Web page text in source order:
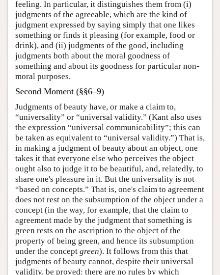
feeling. In particular, it distinguishes them from (i)
judgments of the agreeable, which are the kind of
judgment expressed by saying simply that one likes
something or finds it pleasing (for example, food or
drink), and (ii) judgments of the good, including
judgments both about the moral goodness of
something and about its goodness for particular non-
moral purposes.
Second Moment (§§6–9)
Judgments of beauty have, or make a claim to,
“universality” or “universal validity.” (Kant also uses
the expression “universal communicability”; this can
be taken as equivalent to “universal validity.”) That is,
in making a judgment of beauty about an object, one
takes it that everyone else who perceives the object
ought also to judge it to be beautiful, and, relatedly, to
share one's pleasure in it. But the universality is not
“based on concepts.” That is, one's claim to agreement
does not rest on the subsumption of the object under a
concept (in the way, for example, that the claim to
agreement made by the judgment that something is
green rests on the ascription to the object of the
property of being green, and hence its subsumption
under the concept green). It follows from this that
judgments of beauty cannot, despite their universal
validity, be proved: there are no rules by which